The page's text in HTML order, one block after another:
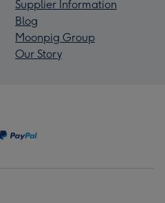
Supplier Information
Blog
Moonpig Group
Our Story